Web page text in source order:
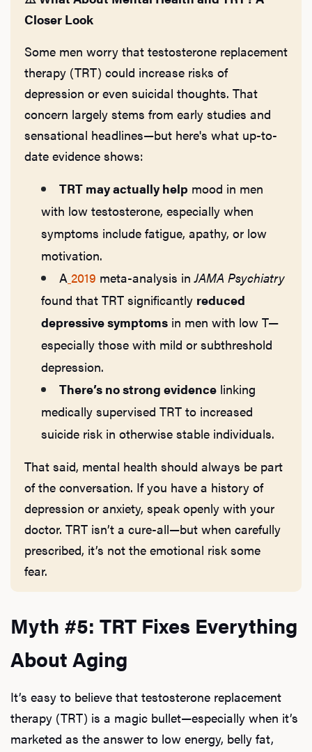
Our
Closer Look
Some men worry that testosterone replacement
therapy (TRT) could increase risks of
depression or even suicidal thoughts. That
concern largely stems from early studies and
sensational headlines—but here's what up-to-
date evidence shows:
TRT may actually help mood in men
with low testosterone, especially when
symptoms include fatigue, apathy, or low
motivation.
A 2019 meta-analysis inJAMA Psychiatry
found that TRT significantly reduced
depressive symptoms in men with low T—
especially those with mild or subthreshold
depression.
There’s no strong evidence linking
medically supervised TRT to increased
suicide risk in otherwise stable individuals.
That said, mental health should always be part
of the conversation. If you have a history of
depression or anxiety, speak openly with your
doctor. TRT isn’t a cure-all—but when carefully
prescribed, it’s not the emotional risk some
fear.
Myth #5: TRT Fixes Everything
About Aging
It’s easy to believe that testosterone replacement
therapy (TRT) is a magic bullet—especially when it’s
marketed as the answer to low energy, belly fat,